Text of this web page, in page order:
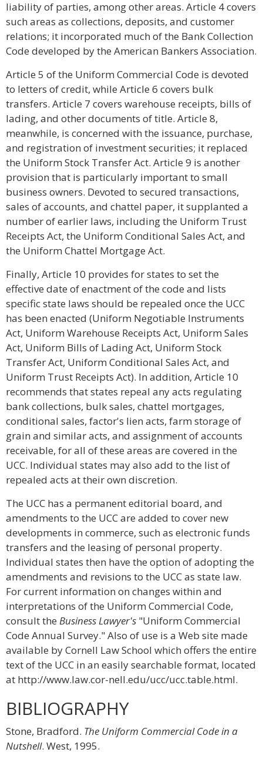
liability of parties, among other areas. Article 4 covers
such areas as collections, deposits, and customer
relations; it incorporated much of the Bank Collection
Code developed by the American Bankers Association.
Article 5 of the Uniform Commercial Code is devoted
to letters of credit, while Article 6 covers bulk
transfers. Article 7 covers warehouse receipts, bills of
lading, and other documents of title. Article 8,
meanwhile, is concerned with the issuance, purchase,
and registration of investment securities; it replaced
the Uniform Stock Transfer Act. Article 9 is another
provision that is particularly important to small
business owners. Devoted to secured transactions,
sales of accounts, and chattel paper, it supplanted a
number of earlier laws, including the Uniform Trust
Receipts Act, the Uniform Conditional Sales Act, and
the Uniform Chattel Mortgage Act.
Finally, Article 10 provides for states to set the
effective date of enactment of the code and lists
specific state laws should be repealed once the UCC
has been enacted (Uniform Negotiable Instruments
Act, Uniform Warehouse Receipts Act, Uniform Sales
Act, Uniform Bills of Lading Act, Uniform Stock
Transfer Act, Uniform Conditional Sales Act, and
Uniform Trust Receipts Act). In addition, Article 10
recommends that states repeal any acts regulating
bank collections, bulk sales, chattel mortgages,
conditional sales, factor's lien acts, farm storage of
grain and similar acts, and assignment of accounts
receivable, for all of these areas are covered in the
UCC. Individual states may also add to the list of
repealed acts at their own discretion.
The UCC has a permanent editorial board, and
amendments to the UCC are added to cover new
developments in commerce, such as electronic funds
transfers and the leasing of personal property.
Individual states then have the option of adopting the
amendments and revisions to the UCC as state law.
For current information on changes within and
interpretations of the Uniform Commercial Code,
consult the Business Lawyer's "Uniform Commercial
Code Annual Survey." Also of use is a Web site made
available by Cornell Law School which offers the entire
text of the UCC in an easily searchable format, located
at http://www.law.cor-nell.edu/ucc/ucc.table.html.
BIBLIOGRAPHY
Stone, Bradford. The Uniform Commercial Code in a
Nutshell. West, 1995.